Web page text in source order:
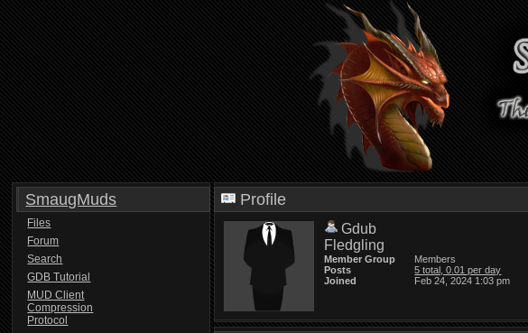
SmaugMuds
Files
Forum
Search
GDB Tutorial
MUD Client
Compression
Protocol
Profile
Gdub
Fledgling
Member Group
Members
Posts
5 total, 0.01 per day
Joined
Feb 24, 2024 1:03 pm